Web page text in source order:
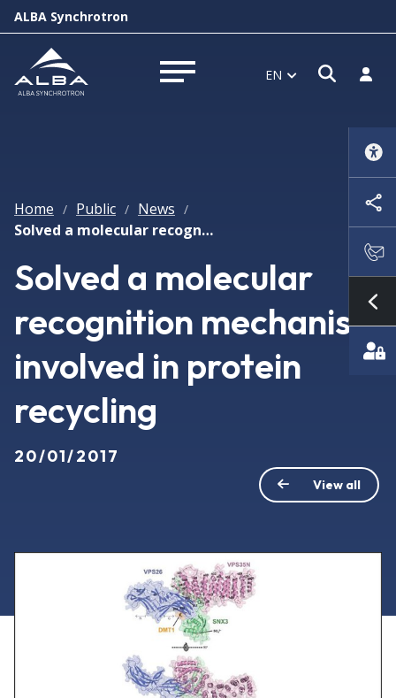
ALBA Synchrotron
Open menu EN Open
Log
Home / Public / News /
Solved a molecular recognition mechanism involved in protein recycling
Solved a molecular
recognition mechanism
involved in protein
recycling
20/01/2017
View all